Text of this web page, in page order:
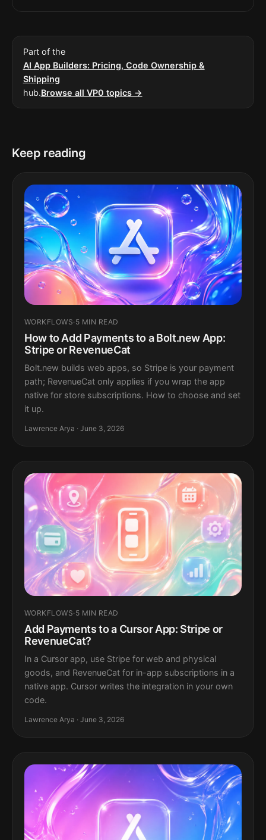
Part of the
AI App Builders: Pricing, Code Ownership &
Shipping
hub.Browse all VP0 topics →
Keep reading
WORKFLOWS·5 MIN READ
How to Add Payments to a Bolt.new App:
Stripe or RevenueCat
Bolt.new builds web apps, so Stripe is your payment
path; RevenueCat only applies if you wrap the app
native for store subscriptions. How to choose and set
it up.
Lawrence Arya · June 3, 2026
WORKFLOWS·5 MIN READ
Add Payments to a Cursor App: Stripe or
RevenueCat?
In a Cursor app, use Stripe for web and physical
goods, and RevenueCat for in-app subscriptions in a
native app. Cursor writes the integration in your own
code.
Lawrence Arya · June 3, 2026